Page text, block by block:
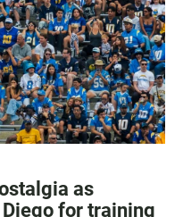
as
for training